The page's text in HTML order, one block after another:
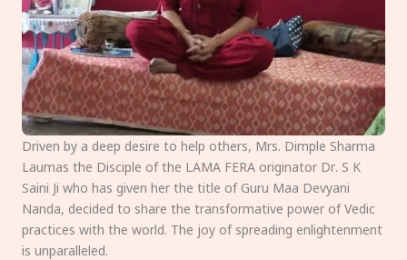
Driven by a deep desire to help others, Mrs. Dimple Sharma
Laumas the Disciple of the LAMA FERA originator Dr. S K
Saini Ji who has given her the title of Guru Maa Devyani
Nanda, decided to share the transformative power of Vedic
practices with the world. The joy of spreading enlightenment
is unparalleled.